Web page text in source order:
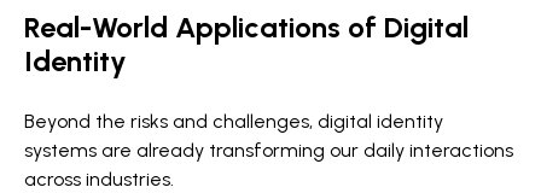
Real-World Applications of Digital
Identity
Beyond the risks and challenges, digital identity
systems are already transforming our daily interactions
across industries.